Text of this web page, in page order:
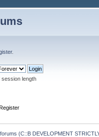
.
session length
(C::B DEVELOPMENT